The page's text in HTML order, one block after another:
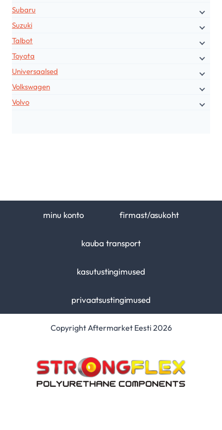
Subaru
Suzuki
Talbot
Toyota
Universaalsed
Volkswagen
Volvo
minu konto firmast/asukoht
kauba transport
kasutustingimused
privaatsustingimused
Copyright Aftermarket Eesti 2026